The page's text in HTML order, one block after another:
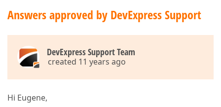
Answers approved by DevExpress Support
DevExpress Support Team
created 11 years ago
Hi Eugene,